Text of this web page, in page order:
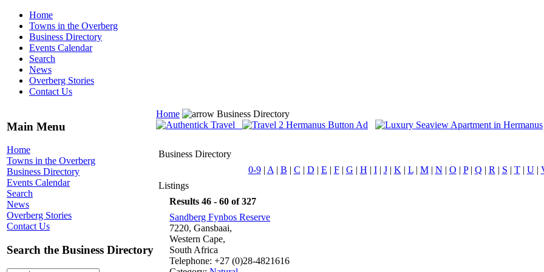
Home
Towns in the Overberg
Business Directory
Events Calendar
Search
News
Overberg Stories
Contact Us
Main Menu
Home
Towns in the Overberg
Business Directory
Events Calendar
Search
News
Overberg Stories
Contact Us
Search the Business Directory
Home Business Directory
Business Directory
0-9| A | B | C | D | E | F| G | H | I| J| K | L| M| N | O | P| Q | R | S | T| U|
Listings
Results 46 - 60 of 327
Sandberg Fynbos Reserve
7220, Gansbaai,
Western Cape,
South Africa
Telephone: +27 (0)28-4821616